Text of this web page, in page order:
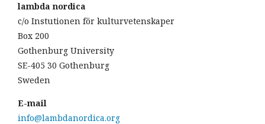
lambda nordica
c/o Instutionen för kulturvetenskaper
Box 200
Gothenburg University
SE-405 30 Gothenburg
Sweden
E-mail
info@lambdanordica.org